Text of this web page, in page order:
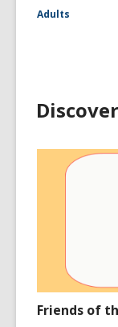
Adults
Friends of